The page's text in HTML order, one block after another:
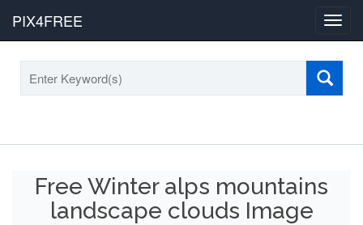
PIX4FREE
Free Winter alps mountains
landscape clouds Image